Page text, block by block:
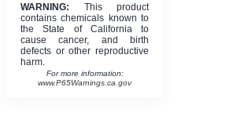
WARNING: This product
contains chemicals known to
the State of California to
cause cancer, and birth
defects or other reproductive
harm.
For more information:
www.P65Warnings.ca.gov